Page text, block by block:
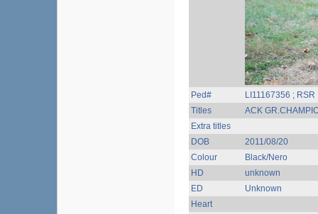
Ped#
LI11167356 ;
Titles
ACK
Extra titles
DOB
2011/08/20
Colour
Black/Nero
HD
unknown
ED
Unknown
Heart